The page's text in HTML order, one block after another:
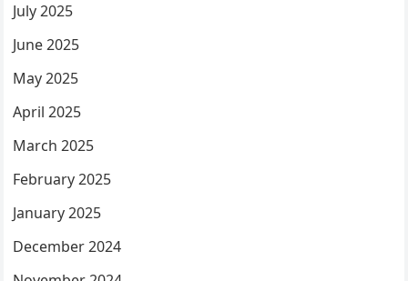
July 2025
June 2025
May 2025
April 2025
March 2025
February 2025
January 2025
December 2024